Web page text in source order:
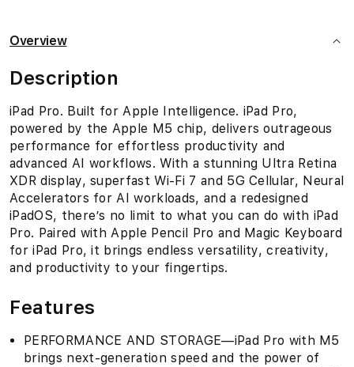
Overview
Description
iPad Pro. Built for Apple Intelligence. iPad Pro,
powered by the Apple M5 chip, delivers outrageous
performance for effortless productivity and
advanced AI workflows. With a stunning Ultra Retina
XDR display, superfast Wi-Fi 7 and 5G Cellular, Neural
Accelerators for AI workloads, and a redesigned
iPadOS, there’s no limit to what you can do with iPad
Pro. Paired with Apple Pencil Pro and Magic Keyboard
for iPad Pro, it brings endless versatility, creativity,
and productivity to your fingertips.
Features
PERFORMANCE AND STORAGE—iPad Pro with M5
brings next-generation speed and the power of